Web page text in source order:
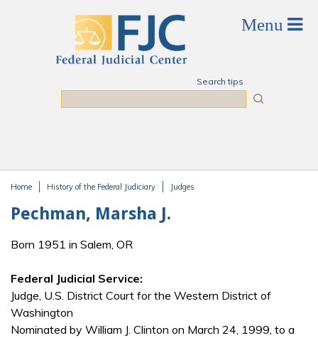
Search tips
Home History of the Federal Judiciary Judges
Pechman, Marsha J.
Born 1951 in Salem, OR
Federal Judicial Service:
Judge, U.S. District Court for the Western District of
Washington
Nominated by William J. Clinton on March 24, 1999, to a